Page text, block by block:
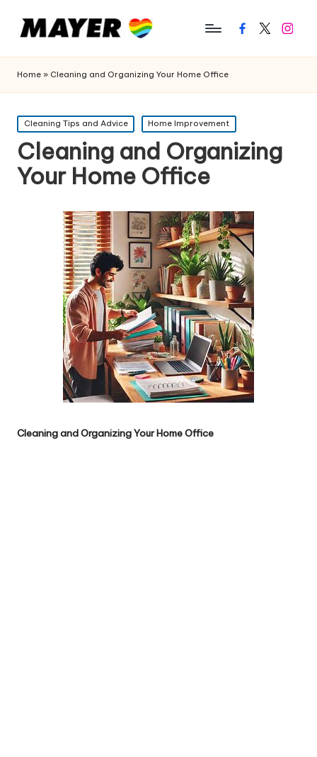
Facebook
Twitter
Home » Cleaning and Organizing Your Home Office
Posted
in
Cleaning Tips and Advice Home Improvement
Cleaning and Organizing
Your Home Office
Cleaning and Organizing Your Home Office